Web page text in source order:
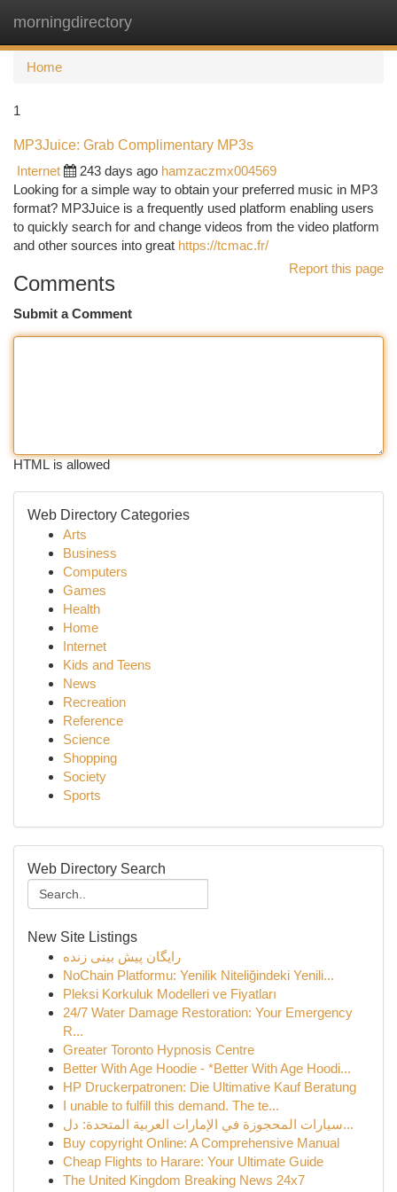
morningdirectory
Home
1
MP3Juice: Grab Complimentary MP3s
Internet
243 days ago hamzaczmx004569
Looking for a simple way to obtain your preferred music in MP3
format? MP3Juice is a frequently used platform enabling users
to quickly search for and change videos from the video platform
and other sources into great https://tcmac.fr/
Report this page
Comments
Submit a Comment
HTML is allowed
Web Directory Categories
Arts
Business
Computers
Games
Health
Home
Internet
Kids and Teens
News
Recreation
Reference
Science
Shopping
Society
Sports
Web Directory Search
New Site Listings
رایگان پیش بینی زنده
NoChain Platformu: Yenilik Niteliğindeki Yenili...
Pleksi Korkuluk Modelleri ve Fiyatları
24/7 Water Damage Restoration: Your Emergency
R...
Greater Toronto Hypnosis Centre
Better With Age Hoodie - *Better With Age Hoodi...
HP Druckerpatronen: Die Ultimative Kauf Beratung
I unable to fulfill this demand. The te...
سيارات المحجوزة في الإمارات العربية المتحدة: دل...
Buy copyright Online: A Comprehensive Manual
Cheap Flights to Harare: Your Ultimate Guide
The United Kingdom Breaking News 24x7